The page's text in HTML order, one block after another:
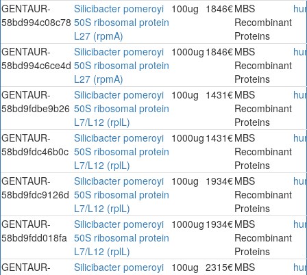
GENTAUR-
58bd994c08c78
Silicibacter pomeroyi
50S ribosomal protein
L27 (rpmA)
100ug 1846€MBS
Recombinant
Proteins
GENTAUR-
58bd994c6ce4d
Silicibacter pomeroyi
50S ribosomal protein
L27 (rpmA)
1000ug 1846€MBS
Recombinant
Proteins
GENTAUR-
58bd9fdbe9b26
Silicibacter pomeroyi
50S ribosomal protein
L7/L12 (rplL)
100ug 1431€MBS
Recombinant
Proteins
GENTAUR-
58bd9fdc46b0c
Silicibacter pomeroyi
50S ribosomal protein
L7/L12 (rplL)
1000ug 1431€MBS
Recombinant
Proteins
GENTAUR-
58bd9fdc9126d
Silicibacter pomeroyi
50S ribosomal protein
L7/L12 (rplL)
100ug 1934€MBS
Recombinant
Proteins
GENTAUR-
58bd9fdd018fa
Silicibacter pomeroyi
50S ribosomal protein
L7/L12 (rplL)
1000ug 1934€MBS
Recombinant
Proteins
GENTAUR-
Silicibacter pomeroyi 100ug 2315€MBS